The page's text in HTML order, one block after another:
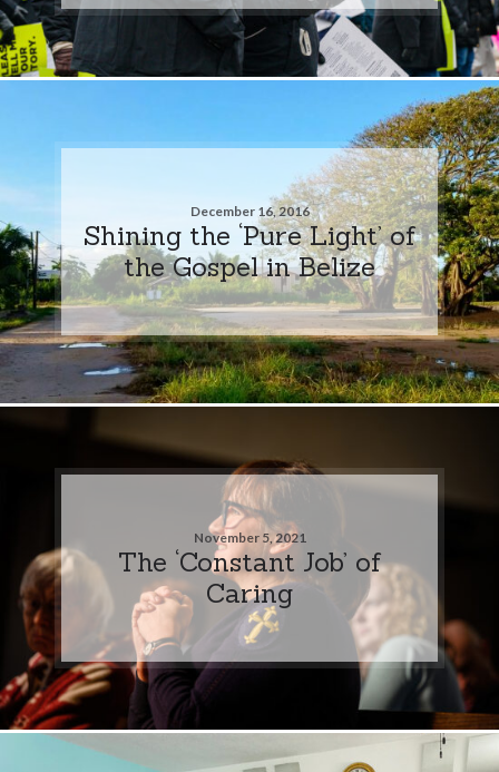
December 16, 2016
Shining the ‘Pure Light’ of
the Gospel in Belize
November 5, 2021
The ‘Constant Job’ of
Caring